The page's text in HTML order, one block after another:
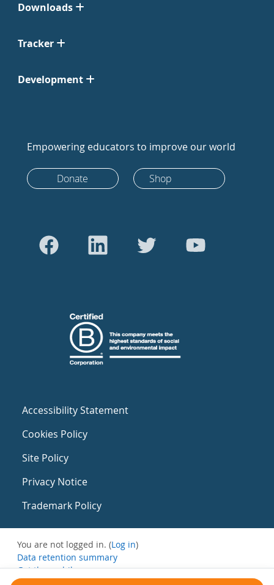
Downloads
Tracker
Development
Empowering educators to improve our world
Donate Shop
Accessibility Statement
Cookies Policy
Site Policy
Privacy Notice
Trademark Policy
You are not logged in. (Log in)
Data retention summary
Get the mobile app